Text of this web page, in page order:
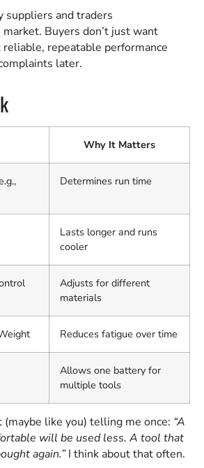
suppliers and traders
Buyers don’t just want
reliable, repeatable performance
later.
Why It Matters
Determines run time
Lasts longer and runs
cooler
Adjusts for different
materials
Reduces fatigue over time
Allows one battery for
multiple tools
like you) telling me once: “A
will be used less. A tool that
again.”I think about that often.